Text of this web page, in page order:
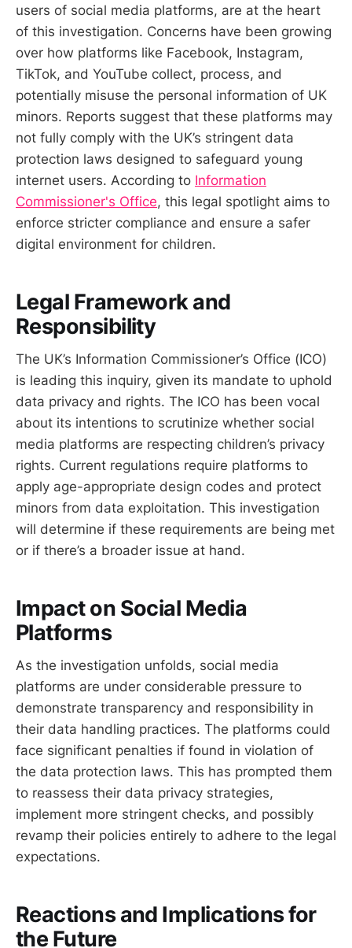
users of social media platforms, are at the heart
of this investigation. Concerns have been growing
over how platforms like Facebook, Instagram,
TikTok, and YouTube collect, process, and
potentially misuse the personal information of UK
minors. Reports suggest that these platforms may
not fully comply with the UK’s stringent data
protection laws designed to safeguard young
internet users. According to Information
Commissioner's Office, this legal spotlight aims to
enforce stricter compliance and ensure a safer
digital environment for children.
Legal Framework and
Responsibility
The UK’s Information Commissioner’s Office (ICO)
is leading this inquiry, given its mandate to uphold
data privacy and rights. The ICO has been vocal
about its intentions to scrutinize whether social
media platforms are respecting children’s privacy
rights. Current regulations require platforms to
apply age-appropriate design codes and protect
minors from data exploitation. This investigation
will determine if these requirements are being met
or if there’s a broader issue at hand.
Impact on Social Media
Platforms
As the investigation unfolds, social media
platforms are under considerable pressure to
demonstrate transparency and responsibility in
their data handling practices. The platforms could
face significant penalties if found in violation of
the data protection laws. This has prompted them
to reassess their data privacy strategies,
implement more stringent checks, and possibly
revamp their policies entirely to adhere to the legal
expectations.
Reactions and Implications for
the Future